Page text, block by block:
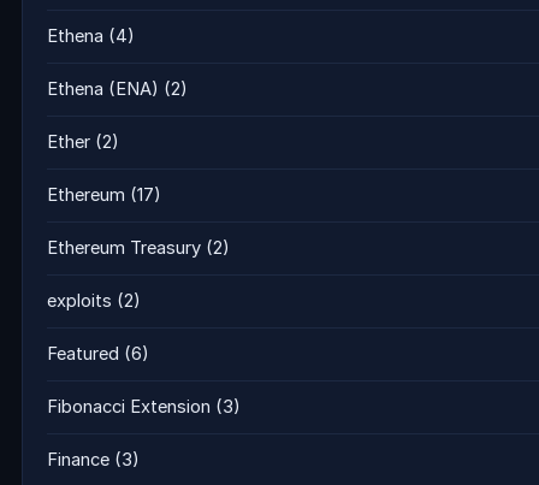
Ethena (4)
Ethena (ENA) (2)
Ether (2)
Ethereum (17)
Ethereum Treasury (2)
exploits (2)
Featured (6)
Fibonacci Extension (3)
Finance (3)